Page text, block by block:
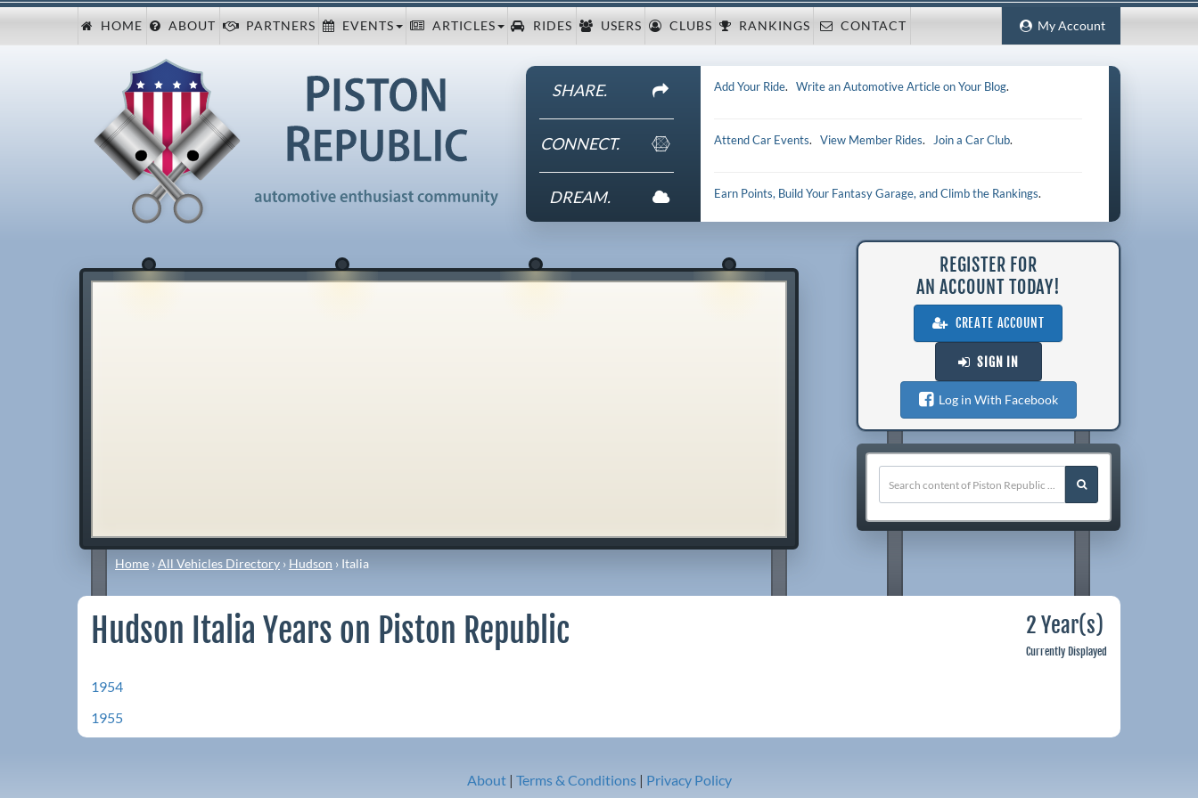
My Account
HOME ABOUT PARTNERS EVENTS ARTICLES RIDES USERS CLUBS RANKINGS CONTACT
SHARE.
CONNECT.
DREAM.
Add Your Ride.Write an Automotive Article on Your Blog.
Attend Car Events.View Member Rides. Join a Car Club.
Earn Points, Build Your Fantasy Garage, and Climb the Rankings.
Home ›All Vehicles Directory › Hudson › Italia
REGISTER FOR
AN ACCOUNT TODAY!
CREATE ACCOUNT
SIGN IN
Log in With Facebook
Hudson Italia Years on Piston Republic 2 Year(s)
Currently Displayed
1954
1955
About| Terms & Conditions| Privacy Policy